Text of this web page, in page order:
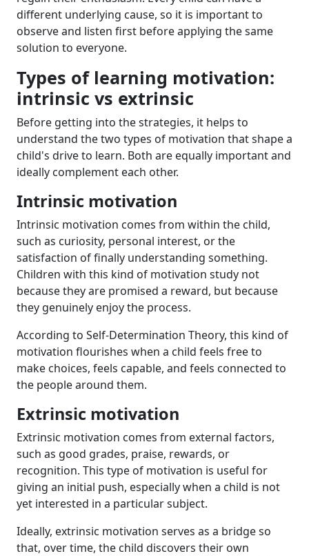
different underlying cause, so it is important to
observe and listen first before applying the same
solution to everyone.
Types of learning motivation:
intrinsic vs extrinsic
Before getting into the strategies, it helps to
understand the two types of motivation that shape a
child's drive to learn. Both are equally important and
ideally complement each other.
Intrinsic motivation
Intrinsic motivation comes from within the child,
such as curiosity, personal interest, or the
satisfaction of finally understanding something.
Children with this kind of motivation study not
because they are promised a reward, but because
they genuinely enjoy the process.
According to Self-Determination Theory, this kind of
motivation flourishes when a child feels free to
make choices, feels capable, and feels connected to
the people around them.
Extrinsic motivation
Extrinsic motivation comes from external factors,
such as good grades, praise, rewards, or
recognition. This type of motivation is useful for
giving an initial push, especially when a child is not
yet interested in a particular subject.
Ideally, extrinsic motivation serves as a bridge so
that, over time, the child discovers their own